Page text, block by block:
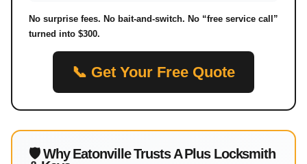
No surprise fees. No bait-and-switch. No “free service call”
turned into $300.
📞 Get Your Free Quote
🛡 Why Eatonville Trusts A Plus Locksmith